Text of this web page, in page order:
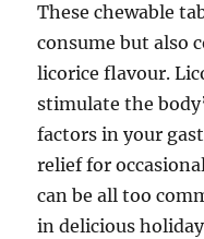
These chewable
consume but also
licorice flavour.
stimulate the
factors in your
relief for
can be all too
in delicious